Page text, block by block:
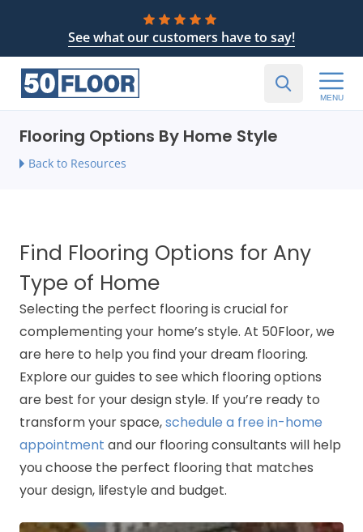
See what our customers have to say!
MENU
Flooring Options By Home Style
Back to Resources
Find Flooring Options for Any
Type of Home
Selecting the perfect flooring is crucial for
complementing your home’s style. At 50Floor, we
are here to help you find your dream flooring.
Explore our guides to see which flooring options
are best for your design style. If you’re ready to
transform your space,schedule a free in-home
appointment and our flooring consultants will help
you choose the perfect flooring that matches
your design, lifestyle and budget.